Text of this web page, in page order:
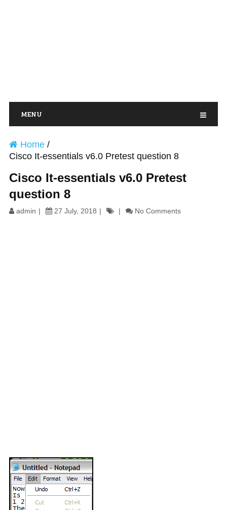
MENU
Home/
Cisco It-essentials v6.0 Pretest question 8
Cisco It-essentials v6.0 Pretest
question 8
admin 27 July, 2018 No Comments